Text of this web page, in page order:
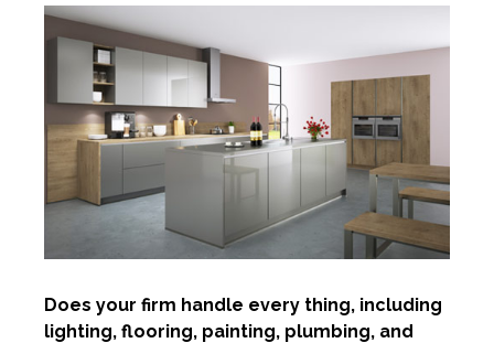
Does your firm handle every thing, including
lighting, flooring, painting, plumbing, and